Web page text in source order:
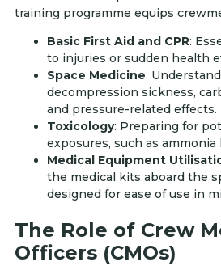
training programme equips
Basic First Aid and CPR:
to injuries or sudden health
Space Medicine:
decompression sickness,
and pressure-related effects.
Toxicology: Preparing for
exposures, such as ammonia
Medical Equipment
the medical kits aboard the
designed for ease of use in
The Role of Crew
Officers (CMOs)